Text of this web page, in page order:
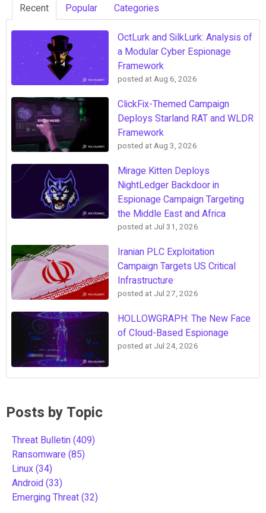
Recent Popular Categories
OctLurk and SilkLurk: Analysis of
a Modular Cyber Espionage
Framework
posted atAug 6, 2026
ClickFix-Themed Campaign
Deploys Starland RAT and WLDR
Framework
posted atAug 3, 2026
Mirage Kitten Deploys
NightLedger Backdoor in
Espionage Campaign Targeting
the Middle East and Africa
posted at Jul 31, 2026
Iranian PLC Exploitation
Campaign Targets US Critical
Infrastructure
posted at Jul 27, 2026
HOLLOWGRAPH: The New Face
of Cloud-Based Espionage
posted at Jul 24, 2026
Posts by Topic
Threat Bulletin(409)
Ransomware(85)
Linux(34)
Android(33)
Emerging Threat(32)